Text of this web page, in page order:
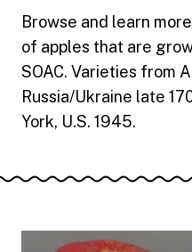
Browse and learn
of apples that are
SOAC. Varieties from
Russia/Ukraine late
York, U.S. 1945.